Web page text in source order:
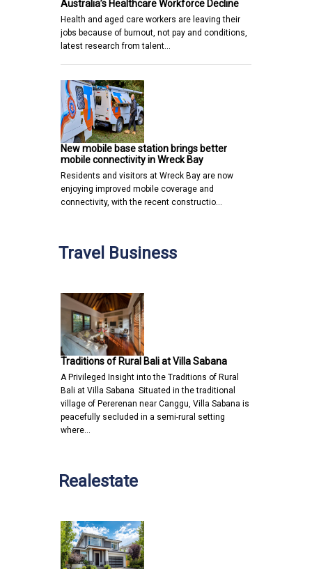
Australia’s Healthcare Workforce Decline
Health and aged care workers are leaving their
jobs because of burnout, not pay and conditions,
latest research from talent…
New mobile base station brings better
mobile connectivity in Wreck Bay
Residents and visitors at Wreck Bay are now
enjoying improved mobile coverage and
connectivity, with the recent constructio…
Travel Business
Traditions of Rural Bali at Villa Sabana
A Privileged Insight into the Traditions of Rural
Bali at Villa Sabana Situated in the traditional
village of Pererenan near Canggu, Villa Sabana is
peacefully secluded in a semi-rural setting
where…
Realestate